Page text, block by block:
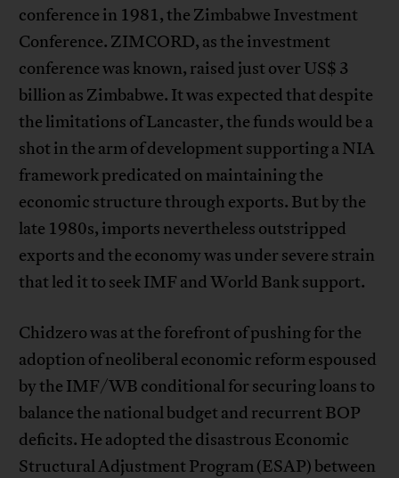
conference in 1981, the Zimbabwe Investment
Conference. ZIMCORD, as the investment
conference was known, raised just over US$ 3
billion as Zimbabwe. It was expected that despite
the limitations of Lancaster, the funds would be a
shot in the arm of development supporting a NIA
framework predicated on maintaining the
economic structure through exports. But by the
late 1980s, imports nevertheless outstripped
exports and the economy was under severe strain
that led it to seek IMF and World Bank support.
Chidzero was at the forefront of pushing for the
adoption of neoliberal economic reform espoused
by the IMF/WB conditional for securing loans to
balance the national budget and recurrent BOP
deficits. He adopted the disastrous Economic
Structural Adjustment Program (ESAP) between